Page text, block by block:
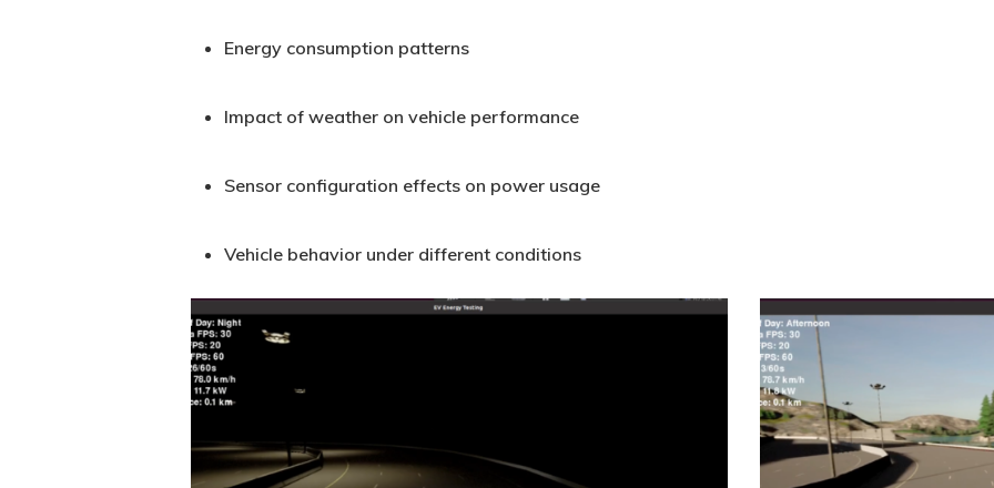
Energy consumption patterns
Impact of weather on vehicle performance
Sensor configuration effects on power usage
Vehicle behavior under different conditions
Carla_BlogFigure5 Carla_BlogFigure4